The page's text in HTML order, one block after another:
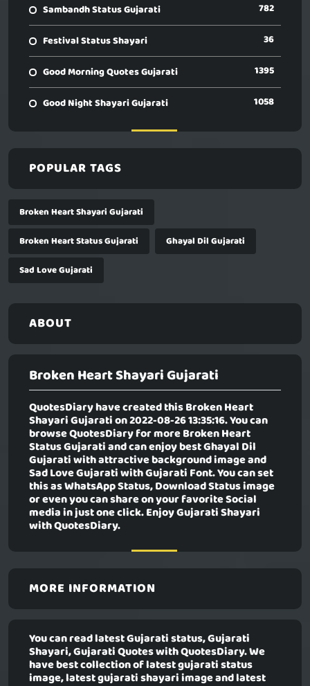
Sambandh Status Gujarati 782
Festival Status Shayari 36
Good Morning Quotes Gujarati 1395
Good Night Shayari Gujarati 1058
POPULAR TAGS
Broken Heart Shayari Gujarati
Broken Heart Status Gujarati
Ghayal Dil Gujarati
Sad Love Gujarati
ABOUT
Broken Heart Shayari Gujarati
QuotesDiary have created thisBroken Heart
Shayari Gujaration 2022-08-26 13:35:16. You can
browse QuotesDiary for more Broken Heart
Status Gujarati and can enjoy best Ghayal Dil
Gujarati with attractive background image and
Sad Love Gujarati with Gujarati Font. You can set
this as WhatsApp Status, Download Status image
or even you can share on your favorite Social
media in just one click. Enjoy Gujarati Shayari
with QuotesDiary.
MORE INFORMATION
You can read latest Gujarati status, Gujarati
Shayari, Gujarati Quotes with QuotesDiary. We
have best collection of latest gujarati status
image, latest gujarati shayari image and latest